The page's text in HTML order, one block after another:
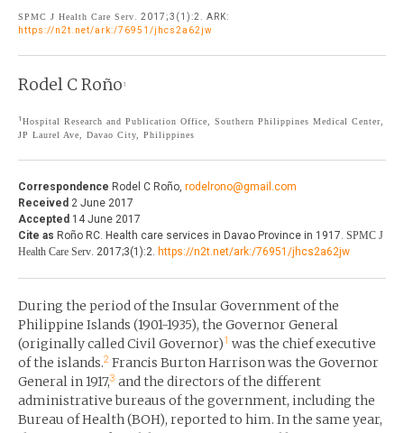
RESEARCHES
EDITORIALS
BRIEF REPORTS
HEALTH CARE FOCUS
PROGRAM PROFILES
THE JOURNAL
AUTHOR GUIDELINES
CONTACT
SPMC J Health Care Serv . 2017;3(1):2. ARK:
https://n2t.net/ark:/76951/jhcs2a62jw
Rodel C Roño 1
1 Hospital Research and Publication Office, Southern Philippines Medical Center,
JP Laurel Ave, Davao City, Philippines
Correspondence Rodel C Roño, rodelrono@gmail.com
Received 2 June 2017
Accepted 14 June 2017
Cite as Roño RC. Health care services in Davao Province in 1917. SPMC J
Health Care Serv. 2017;3(1):2. https://n2t.net/ark:/76951/jhcs2a62jw
During the period of the Insular Government of the
Philippine Islands (1901-1935), the Governor General
(originally called Civil Governor)1 was the chief executive
of the islands.2 Francis Burton Harrison was the Governor
General in 1917,3 and the directors of the different
administrative bureaus of the government, including the
Bureau of Health (BOH), reported to him. In the same year,